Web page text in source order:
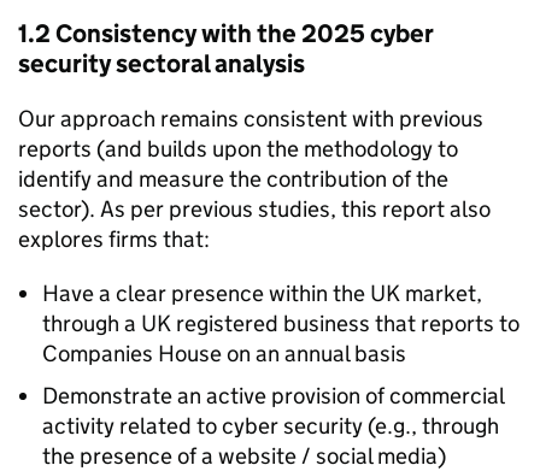
1.2 Consistency with the 2025 cyber
security sectoral analysis
Our approach remains consistent with previous
reports (and builds upon the methodology to
identify and measure the contribution of the
sector). As per previous studies, this report also
explores firms that:
Have a clear presence within the UK market,
through a UK registered business that reports to
Companies House on an annual basis
Demonstrate an active provision of commercial
activity related to cyber security (e.g., through
the presence of a website / social media)